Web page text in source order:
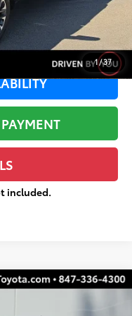
1/37
$42,293
included.
$21,842